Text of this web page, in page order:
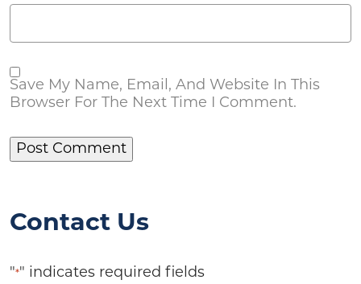
Save My Name, Email, And Website In This
Browser For The Next Time I Comment.
Contact Us
"*" indicates required fields